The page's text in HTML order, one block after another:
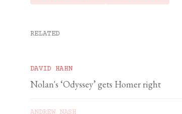
RELATED
DAVID HAHN
Nolan's ‘Odyssey’ gets Homer right